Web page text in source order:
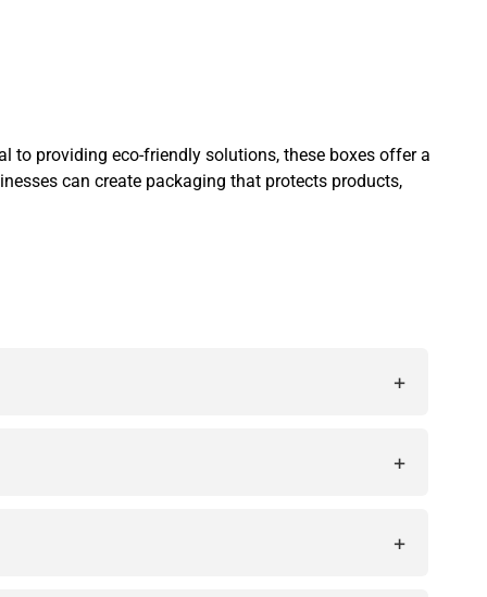
to providing eco-friendly solutions, these boxes offer a
can create packaging that protects products,
+
+
+